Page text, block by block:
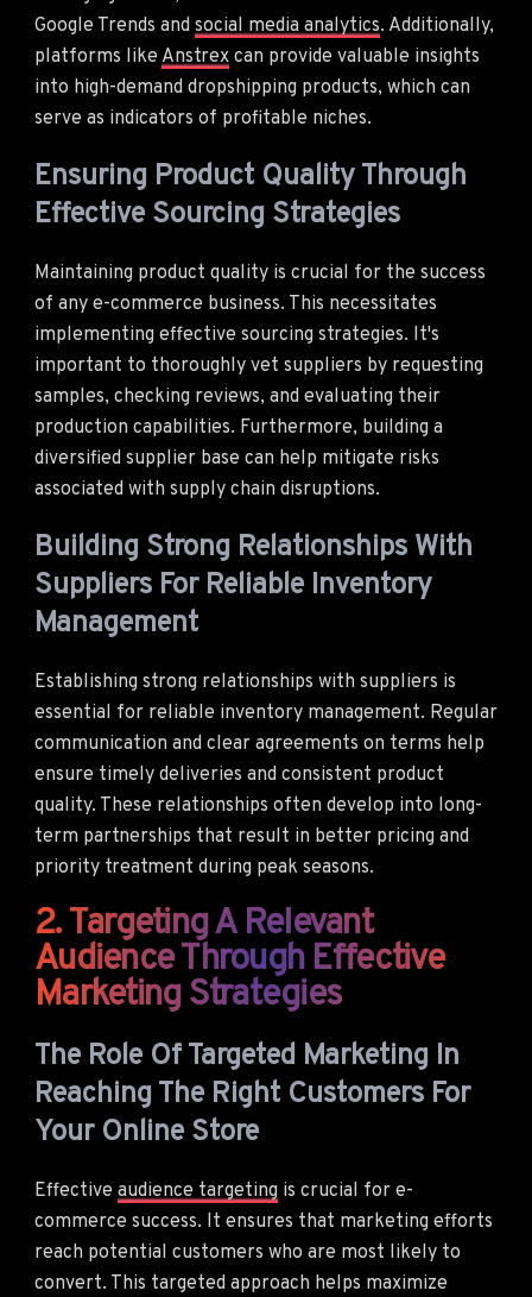
Google Trends and social media analytics. Additionally,
platforms like Anstrex can provide valuable insights
into high-demand dropshipping products, which can
serve as indicators of profitable niches.
Ensuring Product Quality Through
Effective Sourcing Strategies
Maintaining product quality is crucial for the success
of any e-commerce business. This necessitates
implementing effective sourcing strategies. It's
important to thoroughly vet suppliers by requesting
samples, checking reviews, and evaluating their
production capabilities. Furthermore, building a
diversified supplier base can help mitigate risks
associated with supply chain disruptions.
Building Strong Relationships With
Suppliers For Reliable Inventory
Management
Establishing strong relationships with suppliers is
essential for reliable inventory management. Regular
communication and clear agreements on terms help
ensure timely deliveries and consistent product
quality. These relationships often develop into long-
term partnerships that result in better pricing and
priority treatment during peak seasons.
2. Targeting A Relevant
Audience Through Effective
Marketing Strategies
The Role Of Targeted Marketing In
Reaching The Right Customers For
Your Online Store
Effective audience targeting is crucial for e-
commerce success. It ensures that marketing efforts
reach potential customers who are most likely to
convert. This targeted approach helps maximize